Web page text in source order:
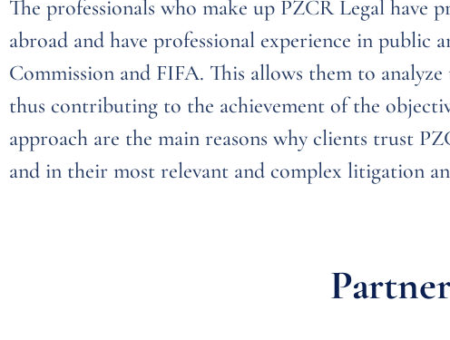
The professionals who make up PZCR Legal have
abroad and have professional experience in public
Commission and FIFA. This allows them to
thus contributing to the achievement of the
approach are the main reasons why clients trust
and in their most relevant and complex litigation